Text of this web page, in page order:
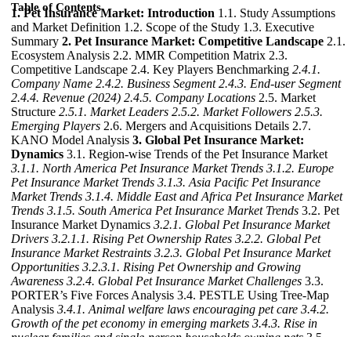
Table of Contents
1. Pet Insurance Market: Introduction 1.1. Study Assumptions
and Market Definition 1.2. Scope of the Study 1.3. Executive
Summary 2. Pet Insurance Market: Competitive Landscape 2.1.
Ecosystem Analysis 2.2. MMR Competition Matrix 2.3.
Competitive Landscape 2.4. Key Players Benchmarking 2.4.1.
Company Name 2.4.2. Business Segment 2.4.3. End-user Segment
2.4.4. Revenue (2024) 2.4.5. Company Locations 2.5. Market
Structure 2.5.1. Market Leaders 2.5.2. Market Followers 2.5.3.
Emerging Players 2.6. Mergers and Acquisitions Details 2.7.
KANO Model Analysis 3. Global Pet Insurance Market:
Dynamics 3.1. Region-wise Trends of the Pet Insurance Market
3.1.1. North America Pet Insurance Market Trends 3.1.2. Europe
Pet Insurance Market Trends 3.1.3. Asia Pacific Pet Insurance
Market Trends 3.1.4. Middle East and Africa Pet Insurance Market
Trends 3.1.5. South America Pet Insurance Market Trends 3.2. Pet
Insurance Market Dynamics 3.2.1. Global Pet Insurance Market
Drivers 3.2.1.1. Rising Pet Ownership Rates 3.2.2. Global Pet
Insurance Market Restraints 3.2.3. Global Pet Insurance Market
Opportunities 3.2.3.1. Rising Pet Ownership and Growing
Awareness 3.2.4. Global Pet Insurance Market Challenges 3.3.
PORTER’s Five Forces Analysis 3.4. PESTLE Using Tree-Map
Analysis 3.4.1. Animal welfare laws encouraging pet care 3.4.2.
Growth of the pet economy in emerging markets 3.4.3. Rise in